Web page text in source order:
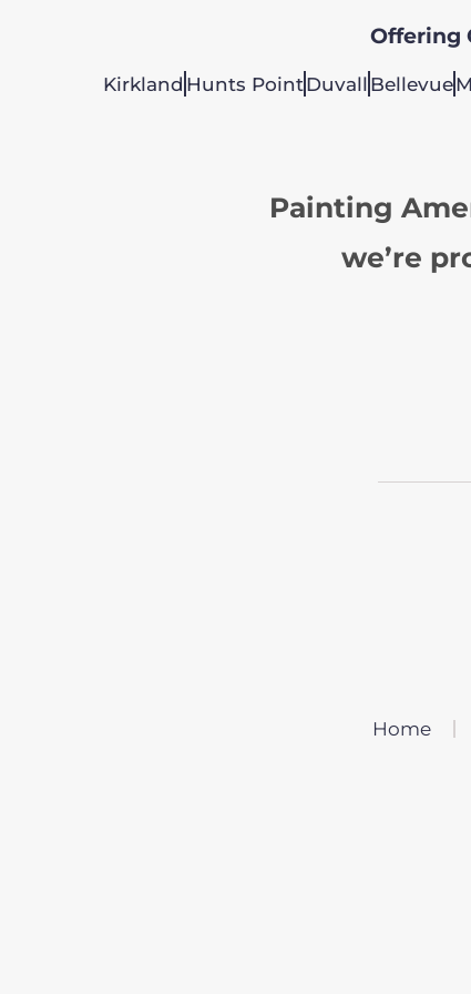
Offering
Kirkland Hunts PointDuvall Bellevue
Painting
we’re
Home